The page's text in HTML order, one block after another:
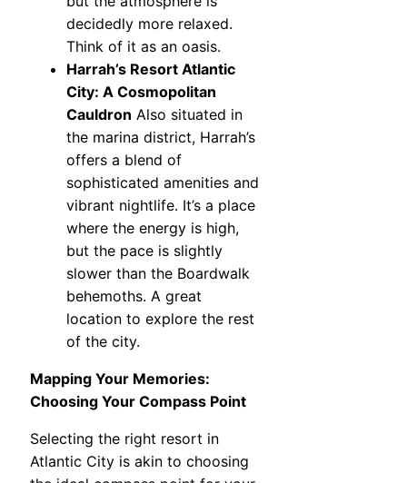
decidedly more relaxed.
Think of it as an oasis.
Harrah’s Resort Atlantic
City: A Cosmopolitan
Cauldron Also situated in
the marina district, Harrah’s
offers a blend of
sophisticated amenities and
vibrant nightlife. It’s a place
where the energy is high,
but the pace is slightly
slower than the Boardwalk
behemoths. A great
location to explore the rest
of the city.
Mapping Your Memories:
Choosing Your Compass Point
Selecting the right resort in
Atlantic City is akin to choosing